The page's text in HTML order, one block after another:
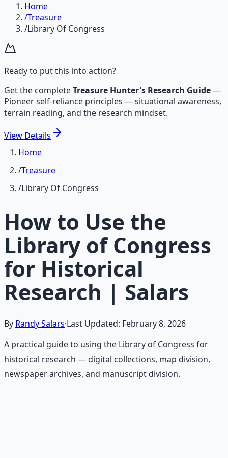
Home
/Treasure
/Library Of Congress
Ready to put this into action?
Get the completeTreasure Hunter's Research Guide—
Pioneer self-reliance principles — situational awareness,
terrain reading, and the research mindset.
View Details
Home
/Treasure
/Library Of Congress
How to Use the
Library of Congress
for Historical
Research | Salars
By Randy Salars·Last Updated: February 8, 2026
A practical guide to using the Library of Congress for
historical research — digital collections, map division,
newspaper archives, and manuscript division.